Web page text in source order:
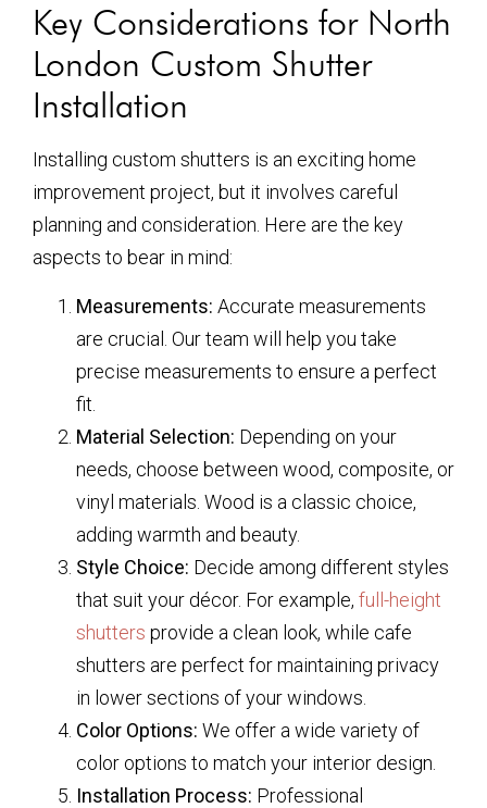
Key Considerations for North
London Custom Shutter
Installation
Installing custom shutters is an exciting home
improvement project, but it involves careful
planning and consideration. Here are the key
aspects to bear in mind:
Measurements: Accurate measurements
are crucial. Our team will help you take
precise measurements to ensure a perfect
fit.
Material Selection: Depending on your
needs, choose between wood, composite, or
vinyl materials. Wood is a classic choice,
adding warmth and beauty.
Style Choice: Decide among different styles
that suit your décor. For example, full-height
shutters provide a clean look, while cafe
shutters are perfect for maintaining privacy
in lower sections of your windows.
Color Options: We offer a wide variety of
color options to match your interior design.
Installation Process: Professional